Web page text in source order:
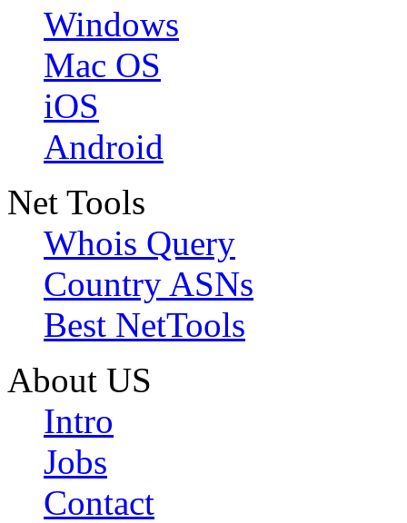
Windows
Mac OS
iOS
Android
Net Tools
Whois Query
Country ASNs
Best NetTools
About US
Intro
Jobs
Contact